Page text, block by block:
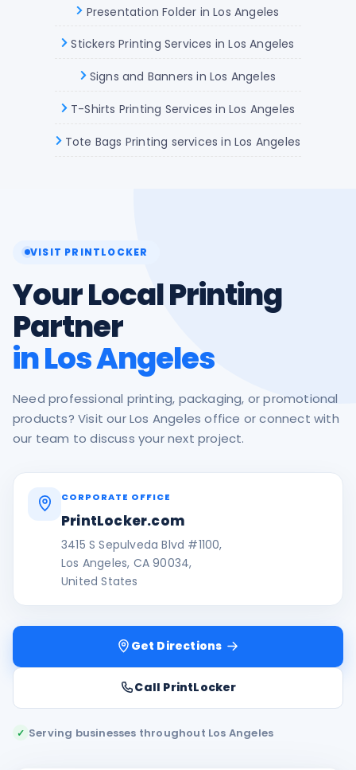
Presentation Folder in Los Angeles
Stickers Printing Services in Los Angeles
Signs and Banners in Los Angeles
T-Shirts Printing Services in Los Angeles
Tote Bags Printing services in Los Angeles
VISIT PRINTLOCKER
Your Local Printing
Partner
in Los Angeles
Need professional printing, packaging, or promotional
products? Visit our Los Angeles office or connect with
our team to discuss your next project.
CORPORATE OFFICE
PrintLocker.com
3415 S Sepulveda Blvd #1100,
Los Angeles, CA 90034,
United States
Get Directions
Call PrintLocker
✓ Serving businesses throughout Los Angeles